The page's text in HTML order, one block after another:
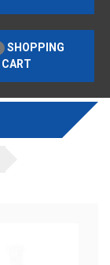
SHOPPING
CART